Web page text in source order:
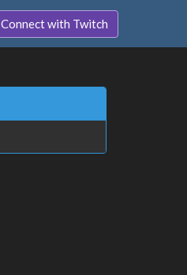
Connect with Twitch